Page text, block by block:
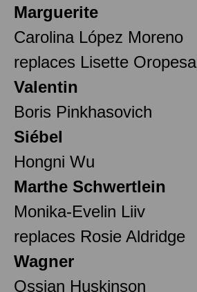
Marguerite
Carolina López Moreno
replaces Lisette Oropesa
Valentin
Boris Pinkhasovich
Siébel
Hongni Wu
Marthe Schwertlein
Monika-Evelin Liiv
replaces Rosie Aldridge
Wagner
Ossian Huskinson